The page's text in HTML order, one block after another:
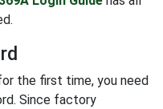
the first time, you need
Since factory